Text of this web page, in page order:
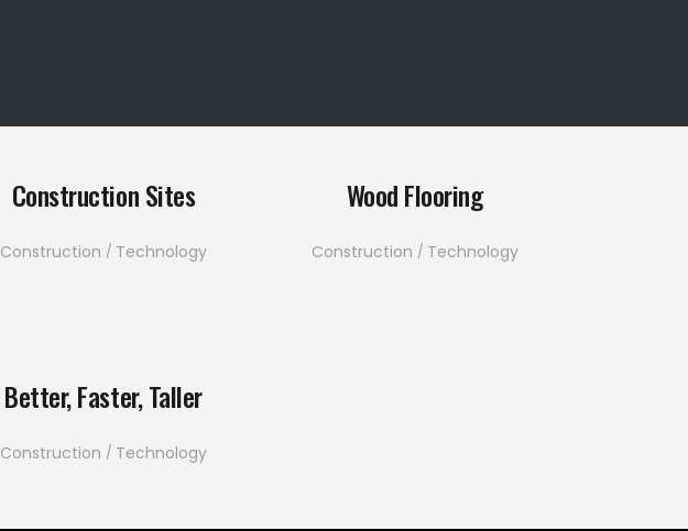
Construction Sites
Construction Technology
Wood Flooring
Construction Technology
Better, Faster, Taller
Construction Technology